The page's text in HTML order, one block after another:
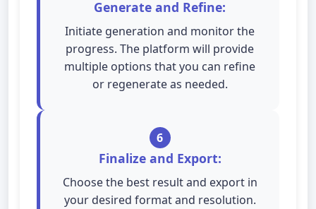
Generate and Refine:
Initiate generation and monitor the
progress. The platform will provide
multiple options that you can refine
or regenerate as needed.
6
Finalize and Export:
Choose the best result and export in
your desired format and resolution.